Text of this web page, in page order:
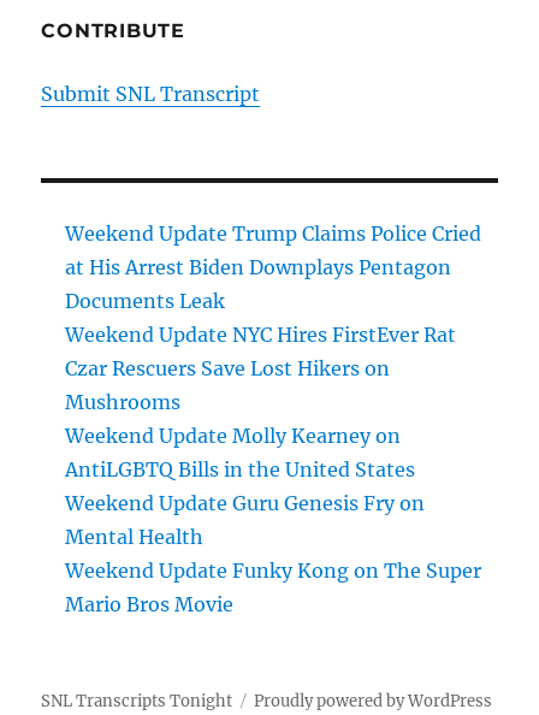
CONTRIBUTE
Submit SNL Transcript
Weekend Update Trump Claims Police Cried
at His Arrest Biden Downplays Pentagon
Documents Leak
Weekend Update NYC Hires FirstEver Rat
Czar Rescuers Save Lost Hikers on
Mushrooms
Weekend Update Molly Kearney on
AntiLGBTQ Bills in the United States
Weekend Update Guru Genesis Fry on
Mental Health
Weekend Update Funky Kong on The Super
Mario Bros Movie
SNL Transcripts Tonight Proudly powered by WordPress